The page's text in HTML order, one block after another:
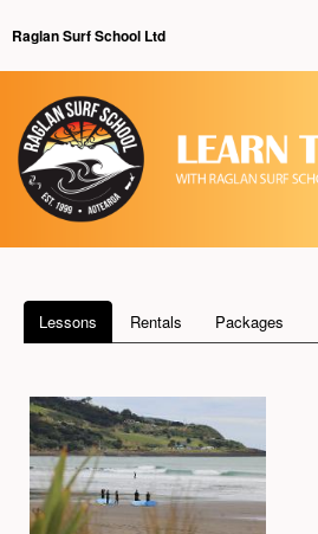
Raglan Surf School Ltd
Lessons Rentals Packages